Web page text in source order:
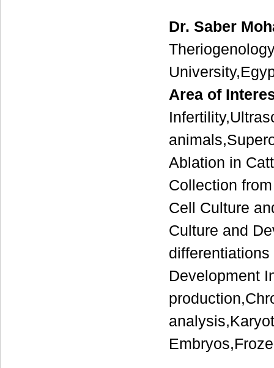
Dr. Saber
Area of
Ablation in
Collection
Cell Culture
Culture and
Development